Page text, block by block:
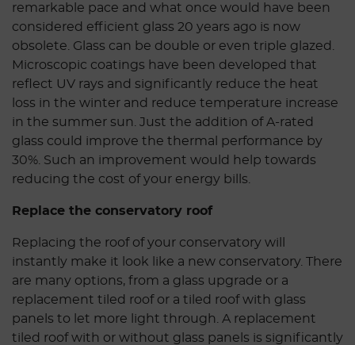
remarkable pace and what once would have been
considered efficient glass 20 years ago is now
obsolete. Glass can be double or even triple glazed.
Microscopic coatings have been developed that
reflect UV rays and significantly reduce the heat
loss in the winter and reduce temperature increase
in the summer sun. Just the addition of A-rated
glass could improve the thermal performance by
30%. Such an improvement would help towards
reducing the cost of your energy bills.
Replace the conservatory roof
Replacing the roof of your conservatory will
instantly make it look like a new conservatory. There
are many options, from a glass upgrade or a
replacement tiled roof or a tiled roof with glass
panels to let more light through. A replacement
tiled roof with or without glass panels is significantly